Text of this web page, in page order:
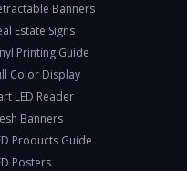
Banners
Estate Signs
Printing Guide
Color Display
LED Reader
Banners
Products Guide
Posters